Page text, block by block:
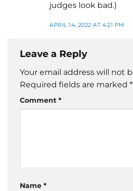
judges look bad.)
APRIL 14, 2022 AT 4:21 PM
Leave a Reply
Your email address will not
Required fields are marked *
Comment *
Name *